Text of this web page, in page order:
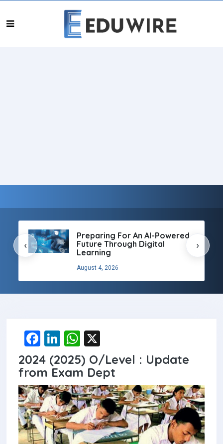
Preparing For An AI-Powered
Future Through Digital
Learning
August 4, 2026
‹ ›
F
a
ce
b
o
o
k
Li
n
ke
dI
n
W
h
at
s
A
p
p
2024 (2025) O/Level : Update
from Exam Dept